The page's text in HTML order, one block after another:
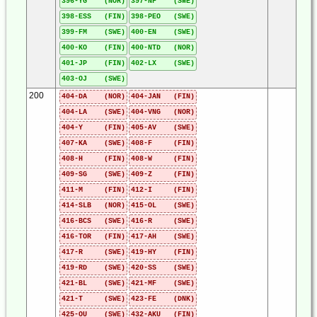
398-ESS (FIN)
398-PEO (SWE)
399-FM (SWE)
400-EN (SWE)
400-KO (FIN)
400-NTD (NOR)
401-JP (FIN)
402-LX (SWE)
403-OJ (SWE)
200 404-DA (NOR)
404-JAN (FIN)
404-LA (SWE)
404-VNG (NOR)
404-Y (FIN)
405-AV (SWE)
407-KA (SWE)
408-F (FIN)
408-H (FIN)
408-W (FIN)
409-SG (SWE)
409-Z (FIN)
411-M (FIN)
412-I (FIN)
414-SLB (NOR)
415-OL (SWE)
416-BCS (SWE)
416-R (SWE)
416-TOR (FIN)
417-AH (SWE)
417-R (SWE)
419-HY (FIN)
419-RD (SWE)
420-SS (SWE)
421-BL (SWE)
421-MF (SWE)
421-T (SWE)
423-FE (DNK)
425-OU (SWE)
432-AKU (FIN)